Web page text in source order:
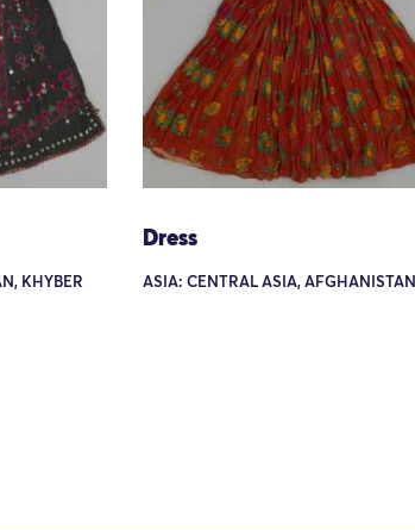
KHYBER
Dress
ASIA: CENTRAL ASIA, AFGHANISTAN